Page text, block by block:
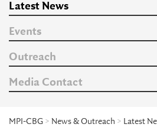
Latest News
Events
Outreach
Media Contact
MPI-CBG > News & Outreach > Latest